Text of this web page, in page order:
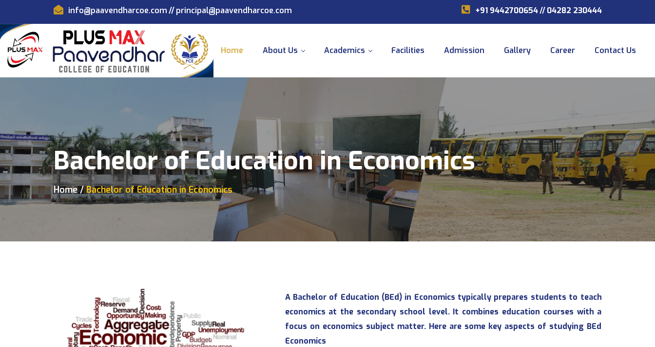
info@paavendharcoe.com// principal@paavendharcoe.com +91 9442700654// 04282 230444
Home About Us Academics Facilities Admission Gallery Career Contact Us
Bachelor of Education in Economics
Home Bachelor of Education in Economics
A Bachelor of Education (BEd) in Economics typically prepares students to teach
economics at the secondary school level. It combines education courses with a
focus on economics subject matter. Here are some key aspects of studying BEd
Economics